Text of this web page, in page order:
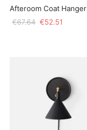
Afteroom Coat Hanger
€67.64 €52.51